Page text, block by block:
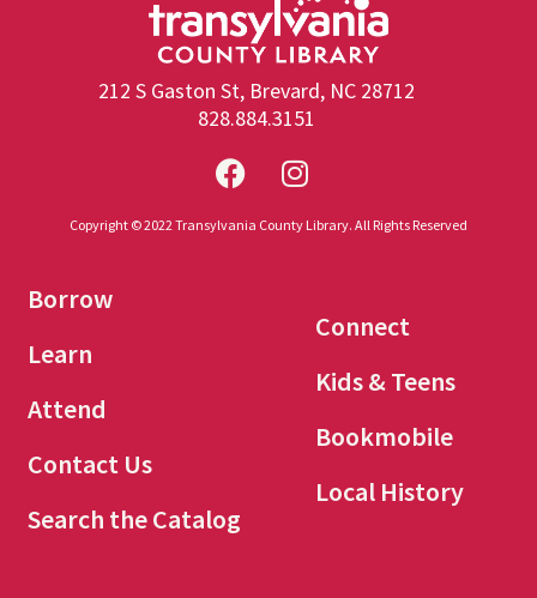
212 S Gaston St, Brevard, NC 28712
828.884.3151
Copyright © 2022 Transylvania County Library. All Rights Reserved
Borrow
Learn
Attend
Contact Us
Search the Catalog
Connect
Kids & Teens
Bookmobile
Local History